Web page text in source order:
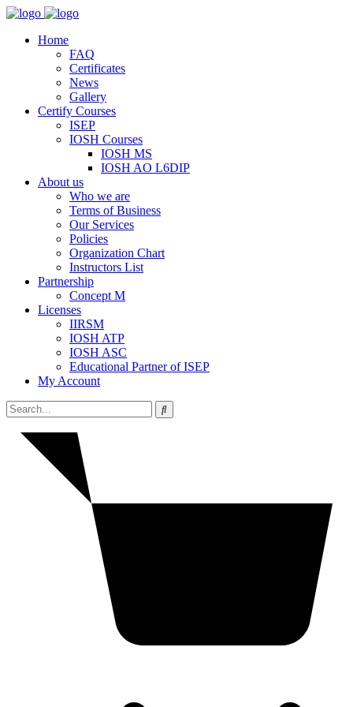
Home
FAQ
Certificates
News
Gallery
Certify Courses
ISEP
IOSH Courses
IOSH MS
IOSH AO L6DIP
About us
Who we are
Terms of Business
Our Services
Policies
Organization Chart
Instructors List
Partnership
Concept M
Licenses
IIRSM
IOSH ATP
IOSH ASC
Educational Partner of ISEP
My Account